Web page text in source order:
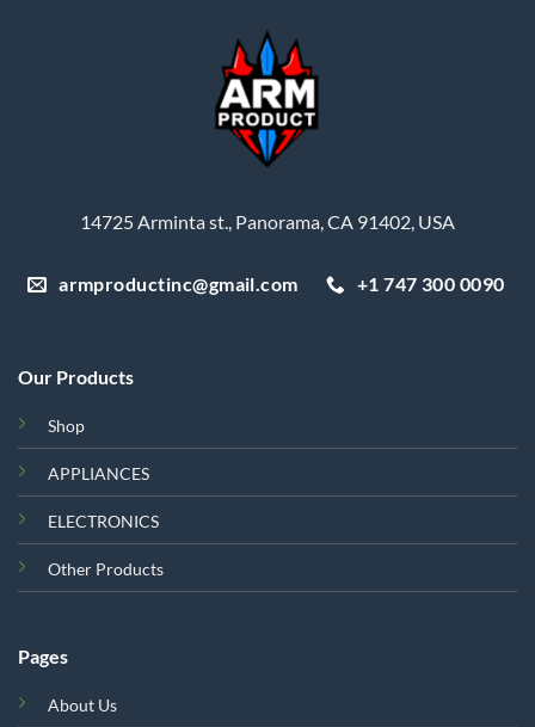
14725 Arminta st., Panorama, CA 91402, USA
armproductinc@gmail.com +1 747 300 0090
Our Products
Shop
APPLIANCES
ELECTRONICS
Other Products
Pages
About Us